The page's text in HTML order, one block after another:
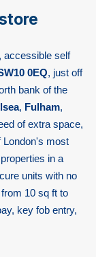
accessible self
0EQ, just off
bank of the
, Fulham,
of extra space,
London's most
in a
units with no
10 sq ft to
key fob entry,